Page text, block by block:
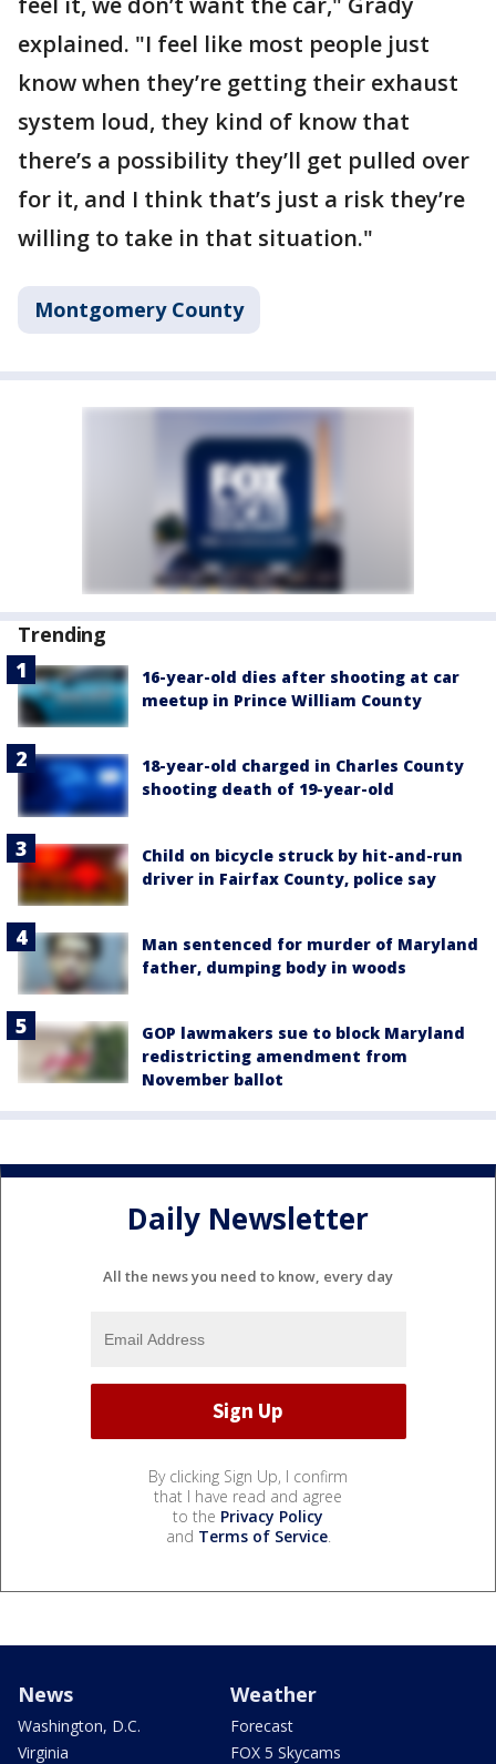
explained. "I feel like most people just
know when they’re getting their exhaust
system loud, they kind of know that
there’s a possibility they’ll get pulled over
for it, and I think that’s just a risk they’re
willing to take in that situation."
Montgomery County
Trending
16-year-old dies after shooting at car
meetup in Prince William County
18-year-old charged in Charles County
shooting death of 19-year-old
Child on bicycle struck by hit-and-run
driver in Fairfax County, police say
Man sentenced for murder of Maryland
father, dumping body in woods
GOP lawmakers sue to block Maryland
redistricting amendment from
November ballot
Daily Newsletter
All the news you need to know, every day
By clicking Sign Up, I confirm
that I have read and agree
to the Privacy Policy
and Terms of Service.
News
Washington, D.C.
Virginia
Weather
Forecast
FOX 5 Skycams